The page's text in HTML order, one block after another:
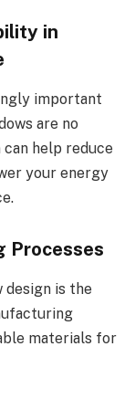
in
important
are no
help reduce
your energy
Processes
design is the
materials for